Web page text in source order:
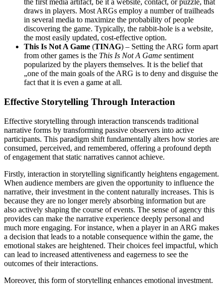
the first media artifact, be it a website, contact, or puzzle, that
draws in players. Most ARGs employ a number of trailheads
in several media to maximize the probability of people
discovering the game. Typically, the rabbit-hole is a website,
the most easily updated, cost-effective option.
This Is Not A Game (TINAG) – Setting the ARG form apart
from other games is the This Is Not A Game sentiment
popularized by the players themselves. It is the belief that
„one of the main goals of the ARG is to deny and disguise the
fact that it is even a game at all.
Effective Storytelling Through Interaction
Effective storytelling through interaction transcends traditional
narrative forms by transforming passive observers into active
participants. This paradigm shift fundamentally alters how stories are
consumed, perceived, and remembered, offering a profound depth
of engagement that static narratives cannot achieve.
Firstly, interaction in storytelling significantly heightens engagement.
When audience members are given the opportunity to influence the
narrative, their investment in the content naturally increases. This is
because they are no longer merely absorbing information but are
also actively shaping the course of events. The sense of agency this
provides can make the narrative experience deeply personal and
much more engaging. For instance, when a player in an ARG makes
a decision that leads to a notable consequence within the game, the
emotional stakes are heightened. Their choices feel impactful, which
can lead to increased attentiveness and eagerness to see the
outcomes of their interactions.
Moreover, this form of storytelling enhances emotional investment.